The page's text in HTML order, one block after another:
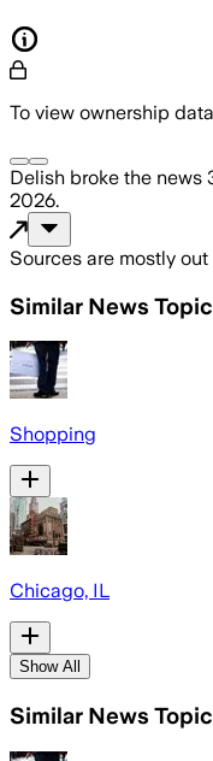
To view ownership
Delish broke the news
2026.
Sources are mostly out
Similar News
Shopping
Chicago, IL
Show All
Similar News